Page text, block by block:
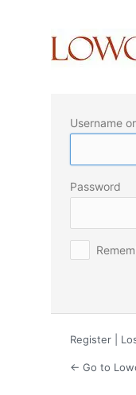
Username
Password
Register
← Go to